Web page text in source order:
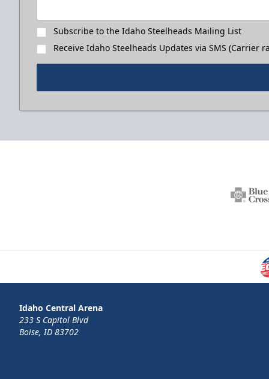
Subscribe to the Idaho Steelheads Mailing List
Receive Idaho Steelheads Updates via SMS (Carrier
Idaho Central Arena
233 S Capitol Blvd
Boise, ID 83702